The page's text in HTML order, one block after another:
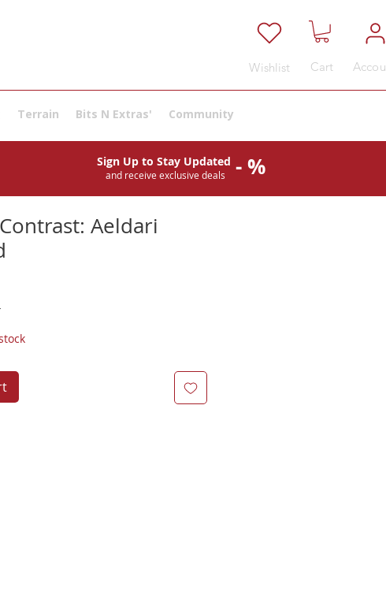
Wishlist Cart
Terrain Bits N Extras' Community
Aeldari
Sale
Sign Up to Stay Updated
and receive exclusive deals - %